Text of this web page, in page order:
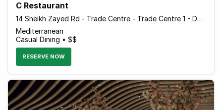
C Restaurant
14 Sheikh Zayed Rd - Trade Centre - Trade Centre 1 - Dubai - United Arab Emirates
Mediterranean
Casual Dining • $$
RESERVE NOW